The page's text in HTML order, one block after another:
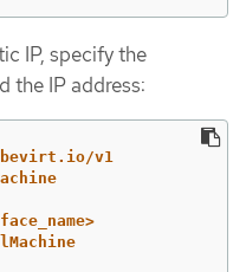
IP, specify the
the IP address:
v1